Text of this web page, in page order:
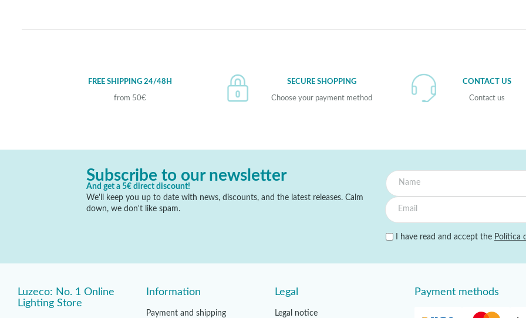
FREE SHIPPING 24/48H
from 50€
SECURE SHOPPING
Choose your payment method
CONTACT US
Contact us
Subscribe to our newsletter
And get a 5€ direct discount!
We'll keep you up to date with news, discounts, and the latest releases. Calm
down, we don't like spam.
I have read and accept the Política
Luzeco: No. 1 Online
Lighting Store
Information
Payment and shipping
Legal
Legal notice
Payment methods